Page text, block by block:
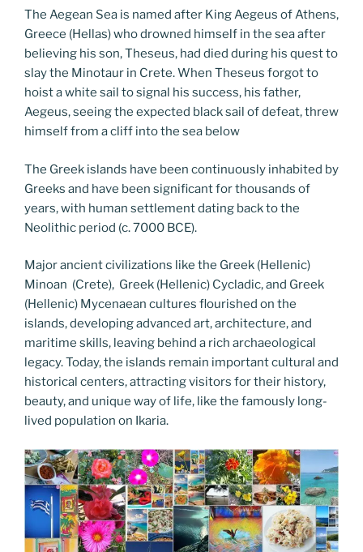
The Aegean Sea is named after King Aegeus of Athens,
Greece (Hellas) who drowned himself in the sea after
believing his son, Theseus, had died during his quest to
slay the Minotaur in Crete. When Theseus forgot to
hoist a white sail to signal his success, his father,
Aegeus, seeing the expected black sail of defeat, threw
himself from a cliff into the sea below
The Greek islands have been continuously inhabited by
Greeks and have been significant for thousands of
years, with human settlement dating back to the
Neolithic period (c. 7000 BCE).
Major ancient civilizations like the Greek (Hellenic)
Minoan (Crete), Greek (Hellenic) Cycladic, and Greek
(Hellenic) Mycenaean cultures flourished on the
islands, developing advanced art, architecture, and
maritime skills, leaving behind a rich archaeological
legacy. Today, the islands remain important cultural and
historical centers, attracting visitors for their history,
beauty, and unique way of life, like the famously long-
lived population on Ikaria.